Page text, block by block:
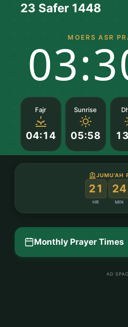
23 Safer 1448
MOERS ASR
Fajr
04:14
Sunrise
05:58
JUMU'AH
21
HR
: 24
MIN
Monthly Prayer Times
AD